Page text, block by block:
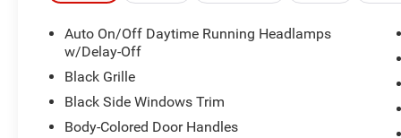
- MyFlexCare Service Plan included
This Redeye Red beauty combines aggressive styling
horsepower, making every drive feel commanding.
with the all-wheel drive system, providing both
navigating city streets or opening up on broader roads,
Auto On/Off Daytime Running Headlamps
w/Delay-Off
Black Grille
Black Side Windows Trim
Body-Colored Door Handles